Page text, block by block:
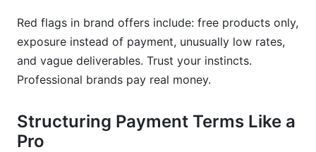
Red flags in brand offers include: free products only,
exposure instead of payment, unusually low rates,
and vague deliverables. Trust your instincts.
Professional brands pay real money.
Structuring Payment Terms Like a
Pro